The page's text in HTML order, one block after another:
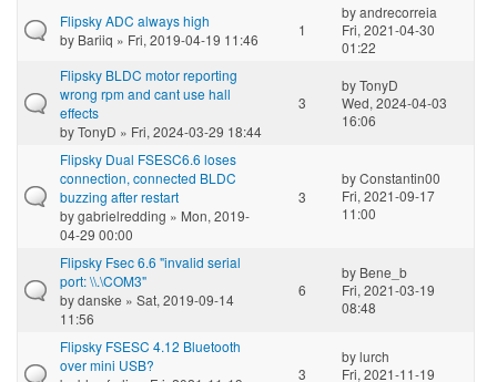
Flipsky ADC always high
by Bariiq » Fri, 2019-04-19 11:46
1
byandrecorreia
Fri, 2021-04-30
01:22
Flipsky BLDC motor reporting
wrong rpm and cant use hall
effects
byTonyD » Fri, 2024-03-29 18:44
3
byTonyD
Wed, 2024-04-03
16:06
Flipsky Dual FSESC6.6 loses
connection, connected BLDC
buzzing after restart
bygabrielredding » Mon, 2019-
04-29 00:00
3
byConstantin00
Fri, 2021-09-17
11:00
Flipsky Fsec 6.6 "invalid serial
port: \\.\COM3"
bydanske » Sat, 2019-09-14
11:56
6
by Bene_b
Fri, 2021-03-19
08:48
Flipsky FSESC 4.12 Bluetooth
over mini USB?
3
bylurch
Fri, 2021-11-19